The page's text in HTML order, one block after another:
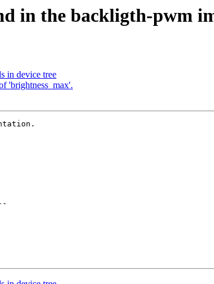
in the backligth-pwm
in device tree
'brightness_max'.